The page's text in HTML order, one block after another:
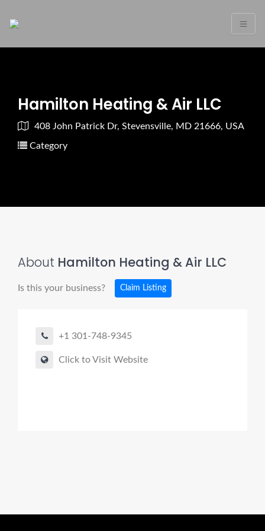
Hamilton Heating & Air LLC
408 John Patrick Dr, Stevensville, MD 21666, USA
Category
About Hamilton Heating & Air LLC
Is this your business? Claim Listing
+1 301-748-9345
Click to Visit Website